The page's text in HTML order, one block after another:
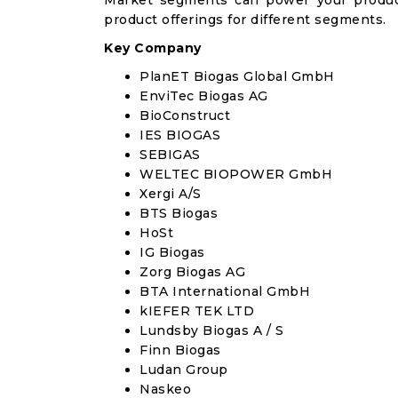
product offerings for different segments.
Key Company
PlanET Biogas Global GmbH
EnviTec Biogas AG
BioConstruct
IES BIOGAS
SEBIGAS
WELTEC BIOPOWER GmbH
Xergi A/S
BTS Biogas
HoSt
IG Biogas
Zorg Biogas AG
BTA International GmbH
kIEFER TEK LTD
Lundsby Biogas A / S
Finn Biogas
Ludan Group
Naskeo